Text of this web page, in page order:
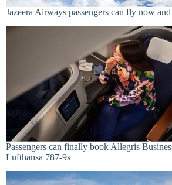
Jazeera Airways passengers can fly now
Passengers can finally book Allegris
Lufthansa 787-9s